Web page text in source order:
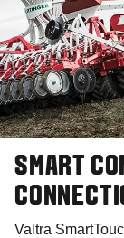
SMART
Valtra